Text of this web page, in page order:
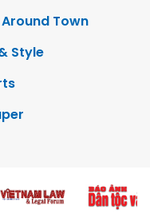
Town
Style